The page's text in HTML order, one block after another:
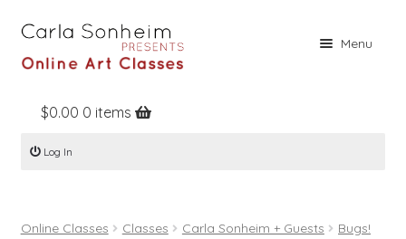
Menu
Home
Online Classes
Books
$0.00 0 items
Log In
Online Classes Classes Carla Sonheim + Guests
Bugs!